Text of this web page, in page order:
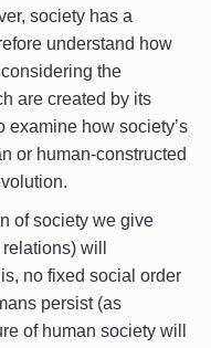
society has a
understand how
the
are created by its
examine how society’s
or human-constructed
of society we give
will
no fixed social order
persist (as
of human society will